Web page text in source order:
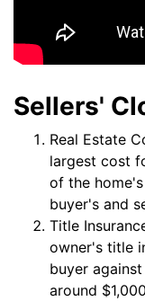
Sellers'
Real Estate
largest cost
of the
buyer's and
Title
owner's title
buyer
around